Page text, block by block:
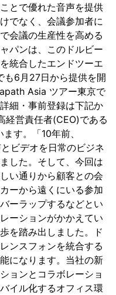
とで優れた音声を提供
でなく、会議参加者に
会議の生産性を高める
パンは、このドルビー
統合したエンドツーエ
も6月27日から提供を開
Asia ツアー東京で
細・事前登録は下記か
営責任者(CEO)である
す。「10年前、
ビデオを日常のビジネ
した。そして、今回は
い通りから顧客との会
ーから遠くにいる参加
ーラップするなどとい
ーションがかかえてい
を踏み出しました。ド
ンスフォンを統合する
になります。当社の新
ョンとコラボレーショ
イル化するオフィス環